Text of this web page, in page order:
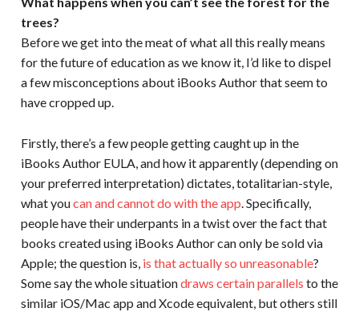
trees?
Before we get into the meat of what all this really means
for the future of education as we know it, I’d like to dispel
a few misconceptions about iBooks Author that seem to
have cropped up.
Firstly, there’s a few people getting caught up in the
iBooks Author EULA, and how it apparently (depending on
your preferred interpretation) dictates, totalitarian-style,
what youcan and cannot do with the app. Specifically,
people have their underpants in a twist over the fact that
books created using iBooks Author can only be sold via
Apple; the question is, is that actually so unreasonable?
Some say the whole situationdraws certain parallels to the
similar iOS/Mac app and Xcode equivalent, but others still